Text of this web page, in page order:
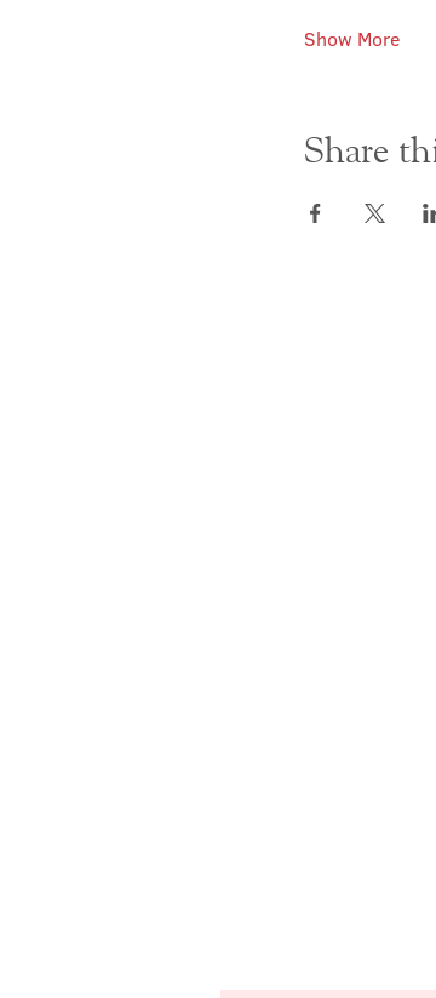
Show More
Share